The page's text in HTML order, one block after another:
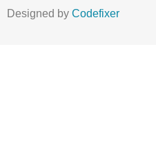
Designed by Codefixer